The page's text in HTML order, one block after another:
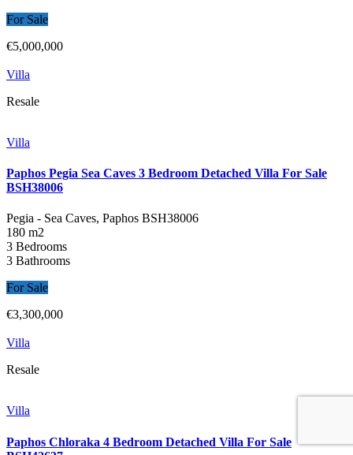
For Sale
€5,000,000
Villa
Resale
Villa
Paphos Pegia Sea Caves 3 Bedroom Detached Villa For Sale
BSH38006
Pegia - Sea Caves, Paphos BSH38006
180 m2
3 Bedrooms
3 Bathrooms
For Sale
€3,300,000
Villa
Resale
Villa
Paphos Chloraka 4 Bedroom Detached Villa For Sale